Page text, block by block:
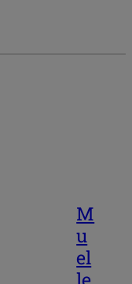
M
u
el
le